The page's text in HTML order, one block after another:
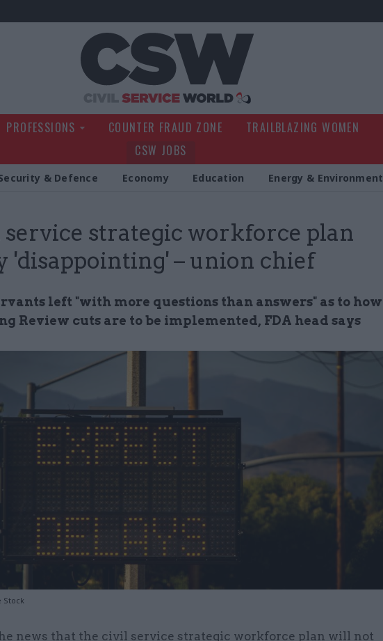
PROFESSIONS COUNTER FRAUD ZONE TRAILBLAZING WOMEN
CSW JOBS
& Defence Economy Education Energy & Environment
strategic workforce plan
'disappointing' – union chief
left "with more questions than answers" as to how
Review cuts are to be implemented, FDA head says
Stock
news that the civil service strategic workforce plan will not